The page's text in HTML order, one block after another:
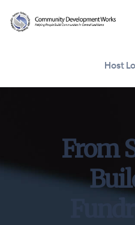
Host
From